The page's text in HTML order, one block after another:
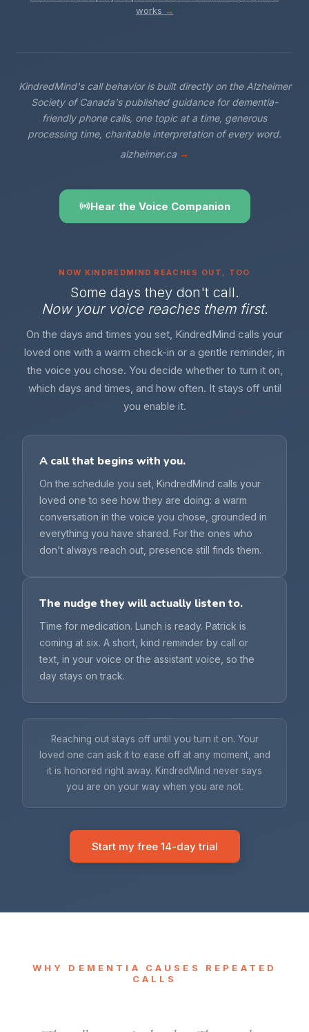
works →
KindredMind's call behavior is built directly on the Alzheimer
Society of Canada's published guidance for dementia-
friendly phone calls, one topic at a time, generous
processing time, charitable interpretation of every word.
alzheimer.ca →
Hear the Voice Companion
NOW KINDREDMIND REACHES OUT, TOO
Some days they don't call.
Now your voice reaches them first.
On the days and times you set, KindredMind calls your
loved one with a warm check-in or a gentle reminder, in
the voice you chose. You decide whether to turn it on,
which days and times, and how often. It stays off until
you enable it.
A call that begins with you.
On the schedule you set, KindredMind calls your
loved one to see how they are doing: a warm
conversation in the voice you chose, grounded in
everything you have shared. For the ones who
don't always reach out, presence still finds them.
The nudge they will actually listen to.
Time for medication. Lunch is ready. Patrick is
coming at six. A short, kind reminder by call or
text, in your voice or the assistant voice, so the
day stays on track.
Reaching out stays off until you turn it on. Your
loved one can ask it to ease off at any moment, and
it is honored right away. KindredMind never says
you are on your way when you are not.
Start my free 14-day trial
WHY DEMENTIA CAUSES REPEATED
CALLS